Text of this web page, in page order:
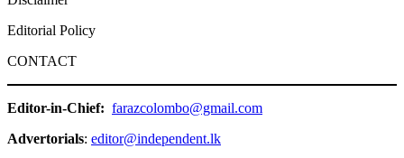
Editorial Policy
CONTACT
Editor-in-Chief: farazcolombo@gmail.com
Advertorials: editor@independent.lk